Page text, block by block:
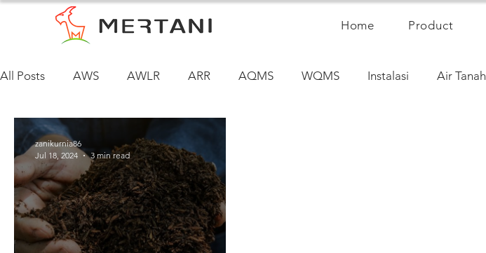
Home Product
All Posts AWS AWLR ARR AQMS WQMS Instalasi Air Tanah
zanikurnia86
Jul 18, 2024
3 min read